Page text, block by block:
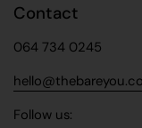
Contact
064 734 0245
Follow us: